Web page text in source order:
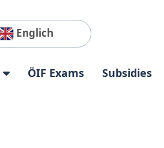
Englich
ÖIF Exams Subsidies